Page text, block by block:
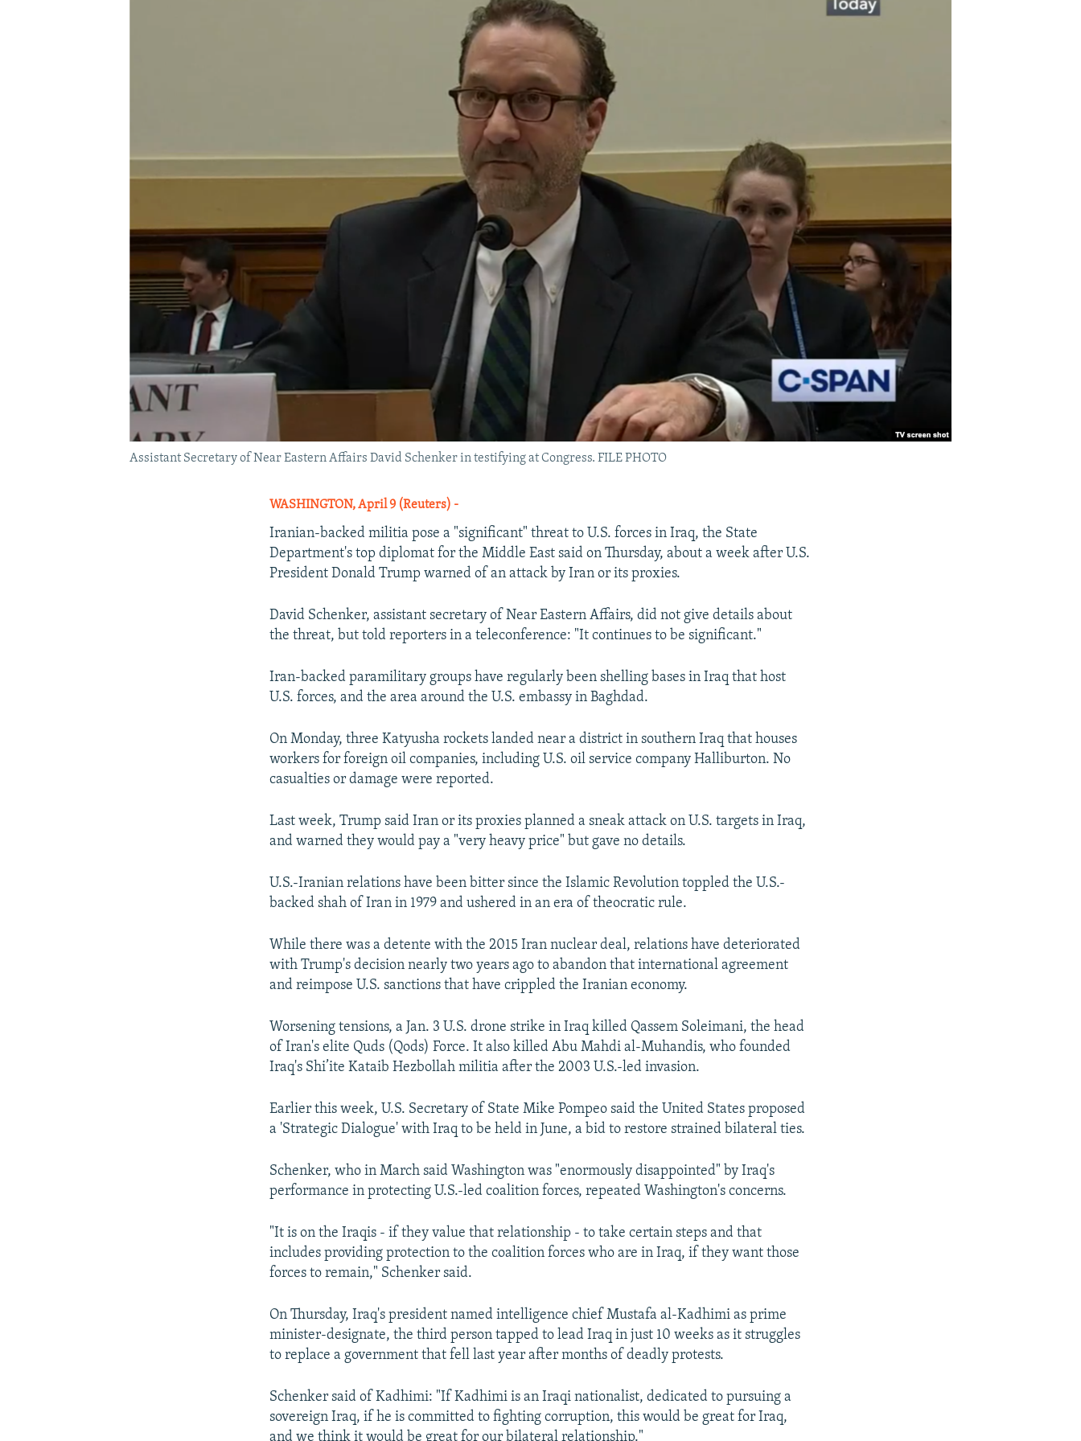
Assistant Secretary of Near Eastern Affairs David Schenker in testifying at Congress. FILE PHOTO
WASHINGTON, April 9 (Reuters) -
Iranian-backed militia pose a "significant" threat to U.S. forces in Iraq, the State
Department's top diplomat for the Middle East said on Thursday, about a week after U.S.
President Donald Trump warned of an attack by Iran or its proxies.
David Schenker, assistant secretary of Near Eastern Affairs, did not give details about
the threat, but told reporters in a teleconference: "It continues to be significant."
Iran-backed paramilitary groups have regularly been shelling bases in Iraq that host
U.S. forces, and the area around the U.S. embassy in Baghdad.
On Monday, three Katyusha rockets landed near a district in southern Iraq that houses
workers for foreign oil companies, including U.S. oil service company Halliburton. No
casualties or damage were reported.
Last week, Trump said Iran or its proxies planned a sneak attack on U.S. targets in Iraq,
and warned they would pay a "very heavy price" but gave no details.
U.S.-Iranian relations have been bitter since the Islamic Revolution toppled the U.S.-
backed shah of Iran in 1979 and ushered in an era of theocratic rule.
While there was a detente with the 2015 Iran nuclear deal, relations have deteriorated
with Trump's decision nearly two years ago to abandon that international agreement
and reimpose U.S. sanctions that have crippled the Iranian economy.
Worsening tensions, a Jan. 3 U.S. drone strike in Iraq killed Qassem Soleimani, the head
of Iran's elite Quds (Qods) Force. It also killed Abu Mahdi al-Muhandis, who founded
Iraq's Shi’ite Kataib Hezbollah militia after the 2003 U.S.-led invasion.
Earlier this week, U.S. Secretary of State Mike Pompeo said the United States proposed
a 'Strategic Dialogue' with Iraq to be held in June, a bid to restore strained bilateral ties.
Schenker, who in March said Washington was "enormously disappointed" by Iraq's
performance in protecting U.S.-led coalition forces, repeated Washington's concerns.
"It is on the Iraqis - if they value that relationship - to take certain steps and that
includes providing protection to the coalition forces who are in Iraq, if they want those
forces to remain," Schenker said.
On Thursday, Iraq's president named intelligence chief Mustafa al-Kadhimi as prime
minister-designate, the third person tapped to lead Iraq in just 10 weeks as it struggles
to replace a government that fell last year after months of deadly protests.
Schenker said of Kadhimi: "If Kadhimi is an Iraqi nationalist, dedicated to pursuing a
sovereign Iraq, if he is committed to fighting corruption, this would be great for Iraq,
and we think it would be great for our bilateral relationship."